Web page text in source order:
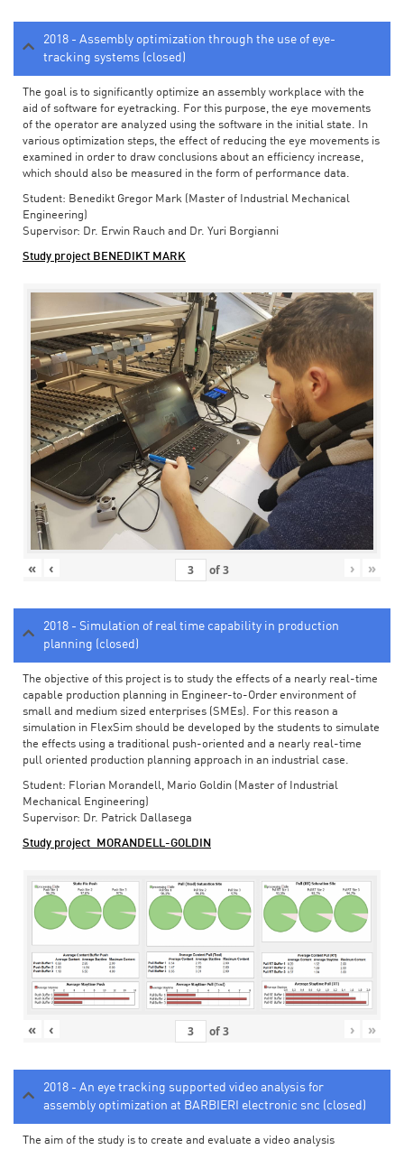
2018 - Assembly optimization through the use of eye-
tracking systems (closed)
The goal is to significantly optimize an assembly workplace with the
aid of software for eyetracking. For this purpose, the eye movements
of the operator are analyzed using the software in the initial state. In
various optimization steps, the effect of reducing the eye movements is
examined in order to draw conclusions about an efficiency increase,
which should also be measured in the form of performance data.
Student: Benedikt Gregor Mark (Master of Industrial Mechanical
Engineering)
Supervisor: Dr. Erwin Rauch and Dr. Yuri Borgianni
Study project BENEDIKT MARK
« ‹ of3 › »
2018 - Simulation of real time capability in production
planning (closed)
The objective of this project is to study the effects of a nearly real-time
capable production planning in Engineer-to-Order environment of
small and medium sized enterprises (SMEs). For this reason a
simulation in FlexSim should be developed by the students to simulate
the effects using a traditional push-oriented and a nearly real-time
pull oriented production planning approach in an industrial case.
Student: Florian Morandell, Mario Goldin (Master of Industrial
Mechanical Engineering)
Supervisor: Dr. Patrick Dallasega
Study project_MORANDELL-GOLDIN
« ‹ of3 › »
2018 - An eye tracking supported video analysis for
assembly optimization at BARBIERI electronic snc (closed)
The aim of the study is to create and evaluate a video analysis